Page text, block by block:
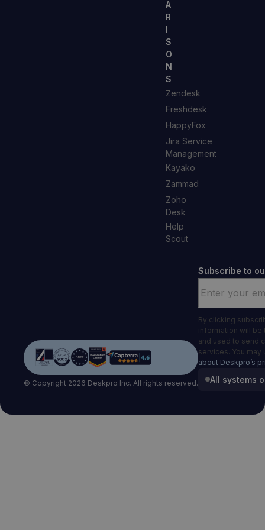
A
R
I
S
O
N
S
Zendesk
Freshdesk
HappyFox
Jira Service
Management
Kayako
Zammad
Zoho
Desk
Help
Scout
© Copyright 2026 Deskpro Inc. All rights reserved.
Subscribe to
By clicking
information will
and used to send
services. You
about Deskpro’s
All systems